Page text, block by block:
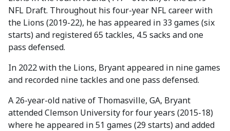
NFL Draft. Throughout his four-year NFL career with
the Lions (2019-22), he has appeared in 33 games (six
starts) and registered 65 tackles, 4.5 sacks and one
pass defensed.
In 2022 with the Lions, Bryant appeared in nine games
and recorded nine tackles and one pass defensed.
A 26-year-old native of Thomasville, GA, Bryant
attended Clemson University for four years (2015-18)
where he appeared in 51 games (29 starts) and added